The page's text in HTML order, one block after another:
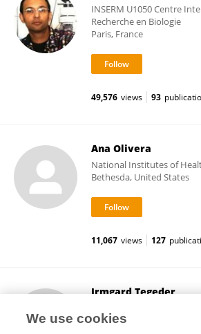
INSERM U1050 Centre
Recherche en Biologie
Paris, France
49,576 views 93
Ana Olivera
National Institutes of
Bethesda, United States
11,067 views 127
Irmgard Tegeder
Frankfurt, Germany
We use cookies